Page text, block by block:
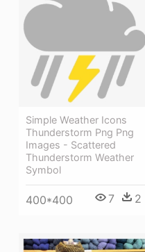
Simple Weather Icons
Thunderstorm Png Png
Images - Scattered
Thunderstorm Weather
Symbol
400*400 7 2